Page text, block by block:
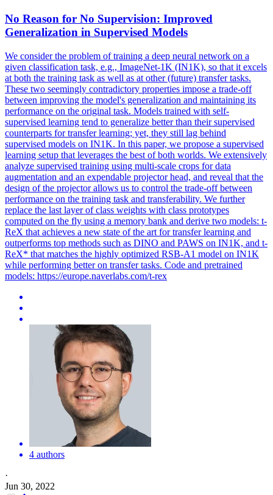
No Reason for No Supervision: Improved
Generalization in Supervised Models
We consider the problem of training a deep neural network on a
given classification task, e.g., ImageNet-1K (IN1K), so that it excels
at both the training task as well as at other (future) transfer tasks.
These two seemingly contradictory properties impose a trade-off
between improving the model's generalization and maintaining its
performance on the original task. Models trained with self-
supervised learning tend to generalize better than their supervised
counterparts for transfer learning; yet, they still lag behind
supervised models on IN1K. In this paper, we propose a supervised
learning setup that leverages the best of both worlds. We extensively
analyze supervised training using multi-scale crops for data
augmentation and an expendable projector head, and reveal that the
design of the projector allows us to control the trade-off between
performance on the training task and transferability. We further
replace the last layer of class weights with class prototypes
computed on the fly using a memory bank and derive two models: t-
ReX that achieves a new state of the art for transfer learning and
outperforms top methods such as DINO and PAWS on IN1K, and t-
ReX* that matches the highly optimized RSB-A1 model on IN1K
while performing better on transfer tasks. Code and pretrained
models: https://europe.naverlabs.com/t-rex
4 authors
·
Jun 30, 2022